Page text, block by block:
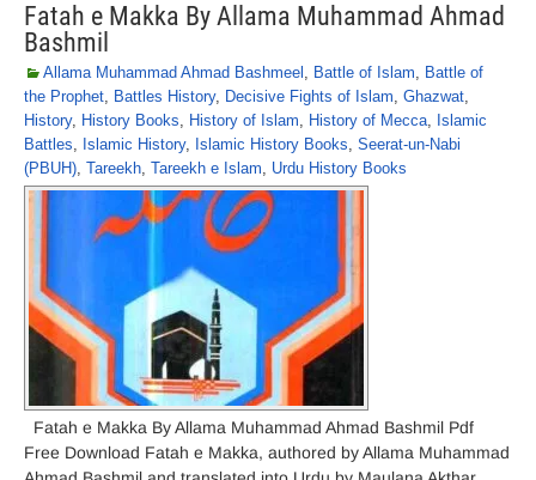
Fatah e Makka By Allama Muhammad Ahmad
Bashmil
Allama Muhammad Ahmad Bashmeel , Battle of Islam, Battle of
the Prophet, Battles History, Decisive Fights of Islam, Ghazwat,
History, History Books, History of Islam, History of Mecca, Islamic
Battles, Islamic History, Islamic History Books, Seerat-un-Nabi
(PBUH), Tareekh, Tareekh e Islam, Urdu History Books
Fatah e Makka By Allama Muhammad Ahmad Bashmil Pdf
Free Download Fatah e Makka, authored by Allama Muhammad